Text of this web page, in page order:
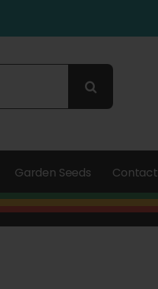
Garden Seeds Contact